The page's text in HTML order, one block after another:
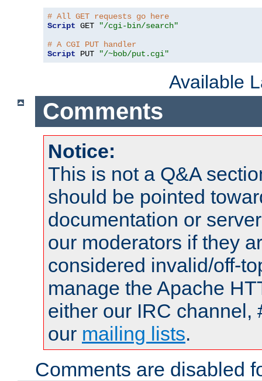
# All GET requests go here
Script GET
"/cgi-bin/search"
# A CGI PUT handler
Script PUT "/~bob/put.cgi"
Available
Comments
Notice:
This is not a Q&A
should be pointed
documentation or
our moderators if they
considered invalid/off-
manage the Apache
either our IRC channel,
our mailing lists.
Comments are disabled